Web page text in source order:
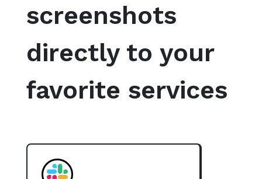
screenshots
directly to your
favorite services